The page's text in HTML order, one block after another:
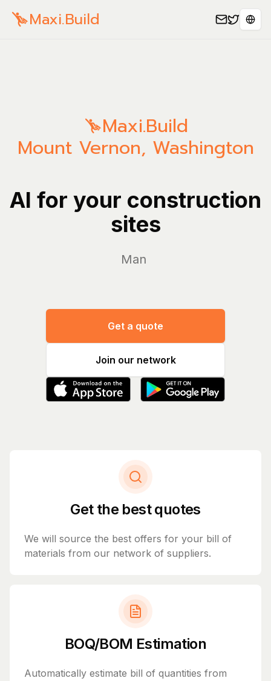
Maxi.Build
Maxi.Build
Mount Vernon, Washington
AI for your construction
sites
Manage you
Get a quote
Join our network
Get the best quotes
We will source the best offers for your bill of
materials from our network of suppliers.
BOQ/BOM Estimation
Automatically estimate bill of quantities from